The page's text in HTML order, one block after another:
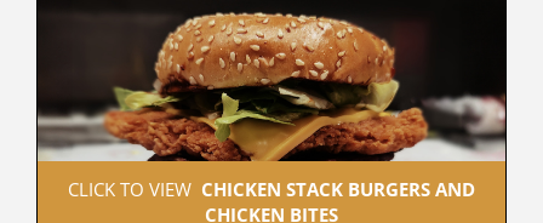
CLICK TO VIEW CHICKEN STACK BURGERS AND
CHICKEN BITES